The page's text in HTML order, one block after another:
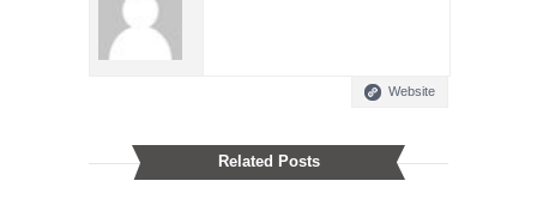
Website
Related Posts